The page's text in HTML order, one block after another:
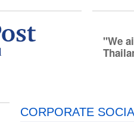
We
CORPORATE